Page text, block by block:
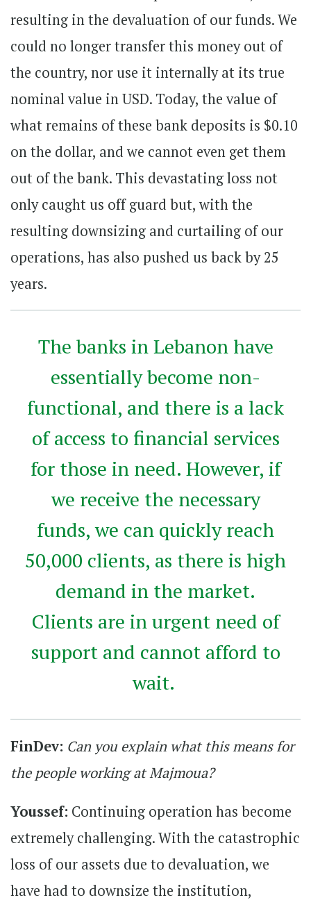
resulting in the devaluation of our funds. We
could no longer transfer this money out of
the country, nor use it internally at its true
nominal value in USD. Today, the value of
what remains of these bank deposits is $0.10
on the dollar, and we cannot even get them
out of the bank. This devastating loss not
only caught us off guard but, with the
resulting downsizing and curtailing of our
operations, has also pushed us back by 25
years.
The banks in Lebanon have
essentially become non-
functional, and there is a lack
of access to financial services
for those in need. However, if
we receive the necessary
funds, we can quickly reach
50,000 clients, as there is high
demand in the market.
Clients are in urgent need of
support and cannot afford to
wait.
FinDev: Can you explain what this means for
the people working at Majmoua?
Youssef: Continuing operation has become
extremely challenging. With the catastrophic
loss of our assets due to devaluation, we
have had to downsize the institution,